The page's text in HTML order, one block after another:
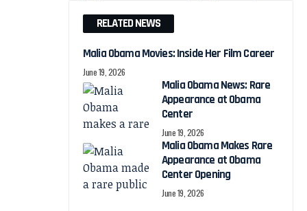
RELATED NEWS
Malia Obama Movies: Inside Her Film Career
June 19, 2026
Malia Obama News: Rare
Appearance at Obama
Center
June 19, 2026
Malia Obama Makes Rare
Appearance at Obama
Center Opening
June 19, 2026